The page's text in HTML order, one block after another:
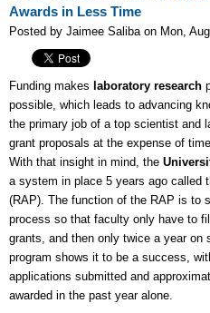
Awards in Less Time
Posted by Jaimee Saliba on Mon,
Funding makes laboratory research
possible, which leads to advancing
the primary job of a top scientist and
grant proposals at the expense of
With that insight in mind, the
a system in place 5 years ago called
(RAP). The function of the RAP is to
process so that faculty only have to
grants, and then only twice a year on
program shows it to be a success,
applications submitted and
awarded in the past year alone.